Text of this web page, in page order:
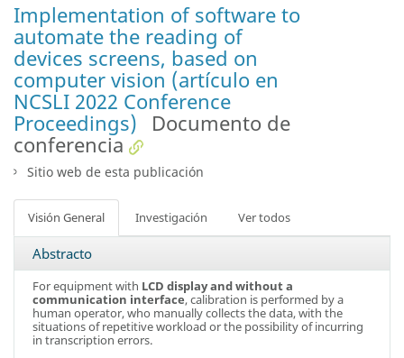
Implementation of software to
automate the reading of
devices screens, based on
computer vision (artículo en
NCSLI 2022 Conference
Proceedings)
Documento de
conferencia
Sitio web de esta publicación
Visión General Investigación Ver todos
Abstracto
For equipment with LCD display and without a
communication interface, calibration is performed by a
human operator, who manually collects the data, with the
situations of repetitive workload or the possibility of incurring
in transcription errors.